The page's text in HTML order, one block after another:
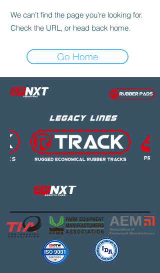
We can’t find the page you’re looking for.
Check the URL, or head back home.
Go Home